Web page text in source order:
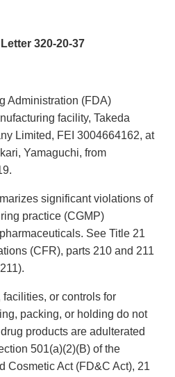
320-20-37
Administration (FDA)
facility, Takeda
Limited, FEI 3004664162, at
Yamaguchi, from
significant violations of
practice (CGMP)
See Title 21
(CFR), parts 210 and 211
or controls for
packing, or holding do not
products are adulterated
501(a)(2)(B) of the
Cosmetic Act (FD&C Act), 21